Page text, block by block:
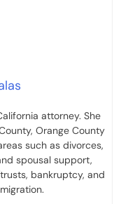
attorney. She
Orange County
such as divorces,
spousal support,
bankruptcy, and